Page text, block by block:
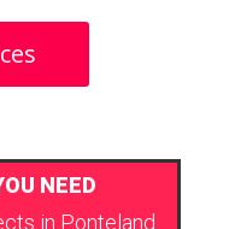
NEED
in Ponteland.